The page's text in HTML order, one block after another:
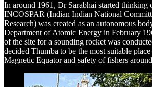
In around 1961, Dr Sarabhai started thinking
INCOSPAR (Indian Indian National
Research) was created as an autonomous
Department of Atomic Energy in February
of the site for a sounding rocket was
decided Thumba to be the most suitable
Magnetic Equator and safety of fishers